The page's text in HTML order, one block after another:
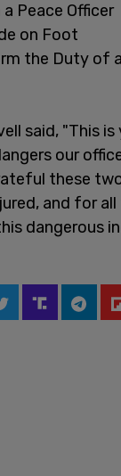
Peace Officer
on Foot
the Duty of
said, "This
our
these
and for all
dangerous